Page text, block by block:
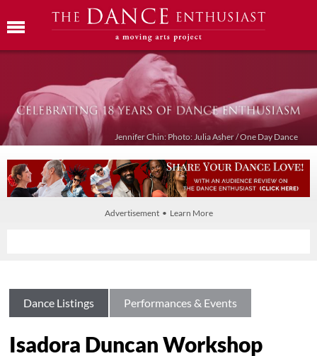
Jennifer Chin: Photo: Julia Asher / One Day Dance
Advertisement • Learn More
Dance Listings Performances & Events
Isadora Duncan Workshop